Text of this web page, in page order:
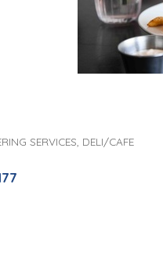
SERVICES DELI/CAFE